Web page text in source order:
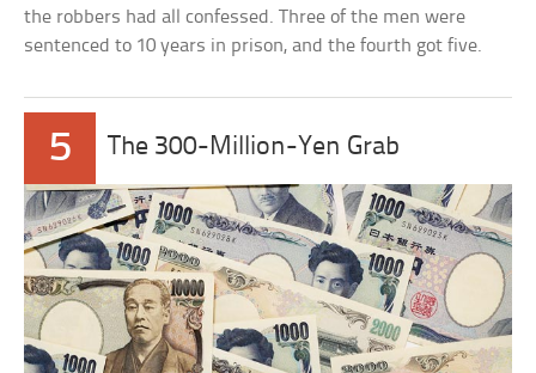
the robbers had all confessed. Three of the men were
sentenced to 10 years in prison, and the fourth got five.
5 The 300-Million-Yen Grab